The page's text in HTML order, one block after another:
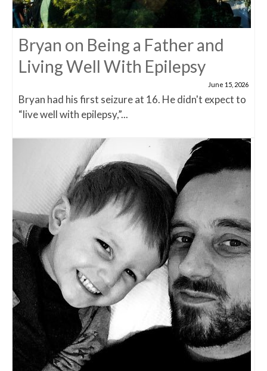
Bryan on Being a Father and
Living Well With Epilepsy
June 15, 2026
Bryan had his first seizure at 16. He didn't expect to
“live well with epilepsy,”...